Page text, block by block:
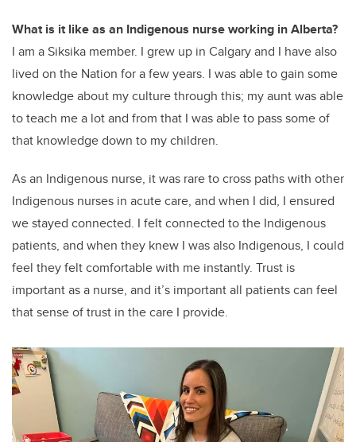
What is it like as an Indigenous nurse working in Alberta?
I am a Siksika member. I grew up in Calgary and I have also
lived on the Nation for a few years. I was able to gain some
knowledge about my culture through this; my aunt was able
to teach me a lot and from that I was able to pass some of
that knowledge down to my children.
As an Indigenous nurse, it was rare to cross paths with other
Indigenous nurses in acute care, and when I did, I ensured
we stayed connected. I felt connected to the Indigenous
patients, and when they knew I was also Indigenous, I could
feel they felt comfortable with me instantly. Trust is
important as a nurse, and it’s important all patients can feel
that sense of trust in the care I provide.